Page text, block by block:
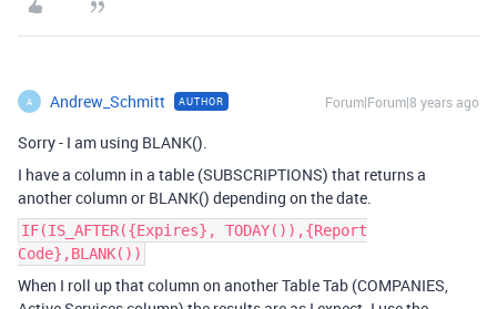
A Andrew_Schmitt AUTHOR Forum|Forum|8 years ago
Sorry - I am using BLANK().
I have a column in a table (SUBSCRIPTIONS) that returns a
another column or BLANK() depending on the date.
IF(IS_AFTER({Expires}, TODAY()),{Report
Code},BLANK())
When I roll up that column on another Table Tab (COMPANIES,